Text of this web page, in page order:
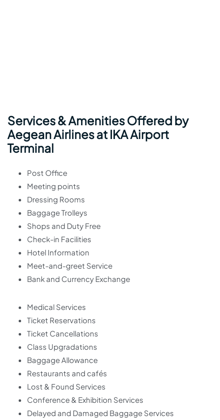
Services & Amenities Offered by
Aegean Airlines at IKA Airport
Terminal
Post Office
Meeting points
Dressing Rooms
Baggage Trolleys
Shops and Duty Free
Check-in Facilities
Hotel Information
Meet-and-greet Service
Bank and Currency Exchange
Medical Services
Ticket Reservations
Ticket Cancellations
Class Upgradations
Baggage Allowance
Restaurants and cafés
Lost & Found Services
Conference & Exhibition Services
Delayed and Damaged Baggage Services